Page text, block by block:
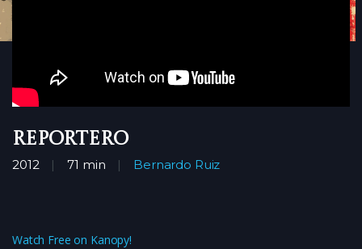
Reportero
2012 71 min Bernardo Ruiz
Watch Free on Kanopy!